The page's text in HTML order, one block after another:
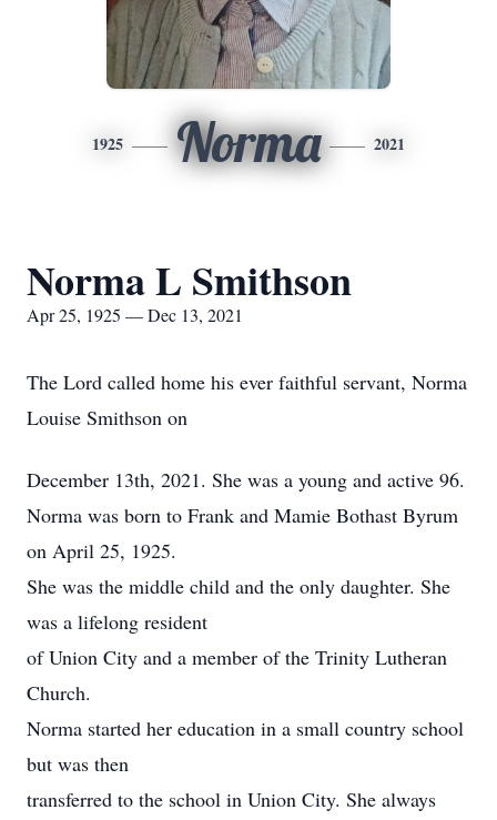
1925 Norma 2021
Norma L Smithson
Apr 25, 1925 — Dec 13, 2021
The Lord called home his ever faithful servant, Norma
Louise Smithson on
December 13th, 2021. She was a young and active 96.
Norma was born to Frank and Mamie Bothast Byrum
on April 25, 1925.
She was the middle child and the only daughter. She
was a lifelong resident
of Union City and a member of the Trinity Lutheran
Church.
Norma started her education in a small country school
but was then
transferred to the school in Union City. She always